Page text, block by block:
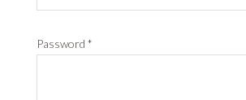
Password *